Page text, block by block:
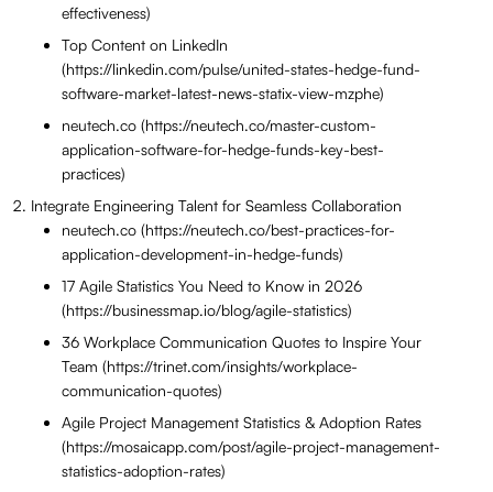
effectiveness)
Top Content on LinkedIn
(https://linkedin.com/pulse/united-states-hedge-fund-
software-market-latest-news-statix-view-mzphe)
neutech.co (https://neutech.co/master-custom-
application-software-for-hedge-funds-key-best-
practices)
Integrate Engineering Talent for Seamless Collaboration
neutech.co (https://neutech.co/best-practices-for-
application-development-in-hedge-funds)
17 Agile Statistics You Need to Know in 2026
(https://businessmap.io/blog/agile-statistics)
36 Workplace Communication Quotes to Inspire Your
Team (https://trinet.com/insights/workplace-
communication-quotes)
Agile Project Management Statistics & Adoption Rates
(https://mosaicapp.com/post/agile-project-management-
statistics-adoption-rates)